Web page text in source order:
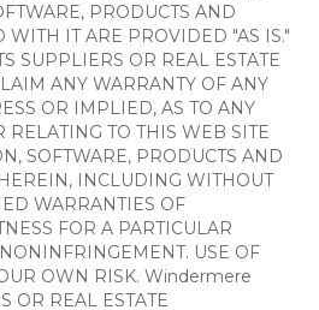
PRODUCTS AND
WITH IT ARE PROVIDED "AS IS."
SUPPLIERS OR REAL ESTATE
ANY WARRANTY OF ANY
OR IMPLIED, AS TO ANY
RELATING TO THIS WEB SITE
SOFTWARE, PRODUCTS AND
INCLUDING WITHOUT
WARRANTIES OF
FOR A PARTICULAR
USE OF
OWN RISK. Windermere
OR REAL ESTATE